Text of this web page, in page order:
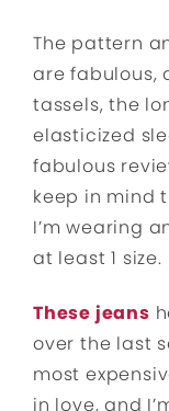
The pattern
are fabulous,
tassels, the
elasticized
fabulous
keep in mind
I’m wearing
at least 1 size.
These jeans
over the last
most
in love, and